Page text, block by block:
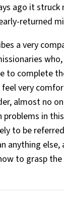
ago it struck
returned
a very
to complete
feel very
almost no
in
to be
anything
to grasp